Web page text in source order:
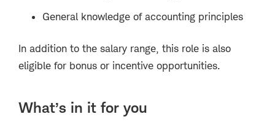
General knowledge of accounting principles
In addition to the salary range, this role is also
eligible for bonus or incentive opportunities.
What’s in it for you